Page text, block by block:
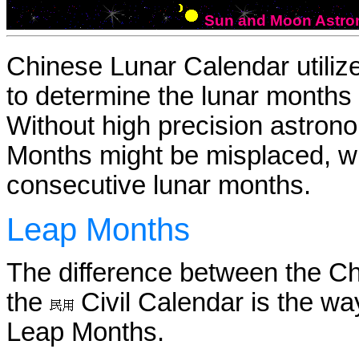
Sun and Moon
Chinese Lunar Calendar
to determine the lunar
Without high precision
Months might be misplaced,
consecutive lunar months.
Leap Months
The difference between the
the
Civil Calendar is the
Leap Months.